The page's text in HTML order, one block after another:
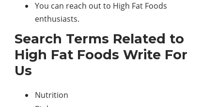
You can reach out to High Fat Foods
enthusiasts.
Search Terms Related to
High Fat Foods Write For
Us
Nutrition